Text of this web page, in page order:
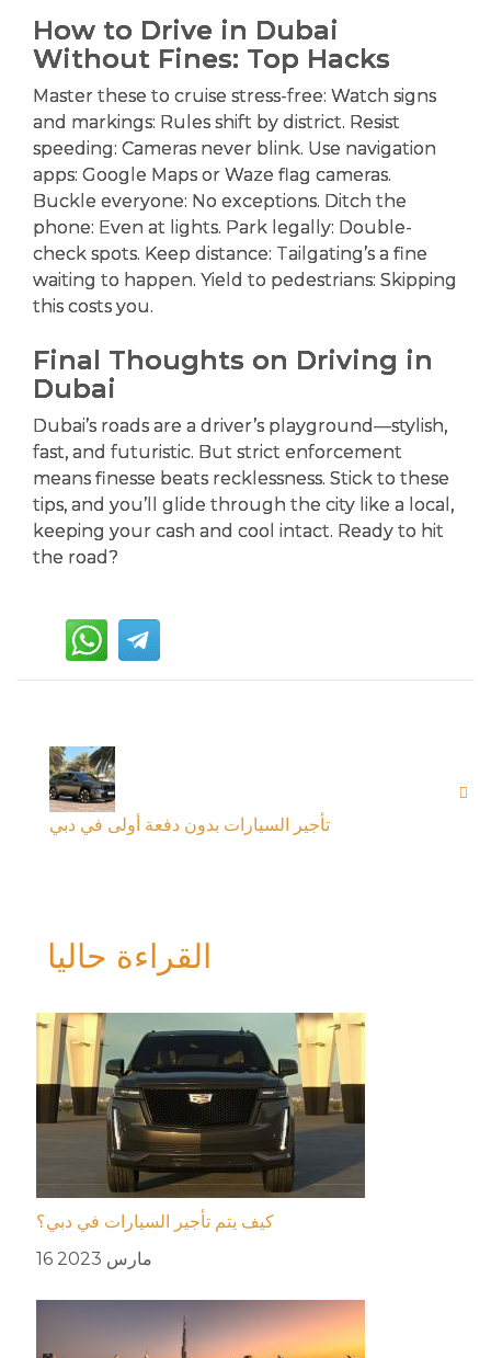
How to Drive in Dubai
Without Fines: Top Hacks
Master these to cruise stress-free: Watch signs
and markings: Rules shift by district. Resist
speeding: Cameras never blink. Use navigation
apps: Google Maps or Waze flag cameras.
Buckle everyone: No exceptions. Ditch the
phone: Even at lights. Park legally: Double-
check spots. Keep distance: Tailgating’s a fine
waiting to happen. Yield to pedestrians: Skipping
this costs you.
Final Thoughts on Driving in
Dubai
Dubai’s roads are a driver’s playground—stylish,
fast, and futuristic. But strict enforcement
means finesse beats recklessness. Stick to these
tips, and you’ll glide through the city like a local,
keeping your cash and cool intact. Ready to hit
the road?
تأجير السيارات بدون دفعة أولى في دبي
القراءة حاليا
كيف يتم تأجير السيارات في دبي؟
16 مارس 2023